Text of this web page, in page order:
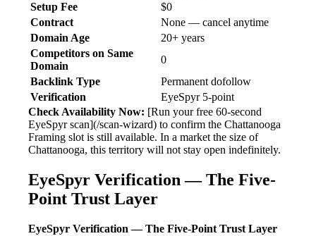
Setup Fee
$0
Contract
None — cancel anytime
Domain Age
20+ years
Competitors on Same
Domain
0
Backlink Type
Permanent dofollow
Verification
EyeSpyr 5-point
Check Availability Now: [Run your free 60-second
EyeSpyr scan](/scan-wizard) to confirm the Chattanooga
Framing slot is still available. In a market the size of
Chattanooga, this territory will not stay open indefinitely.
EyeSpyr Verification — The Five-
Point Trust Layer
EyeSpyr Verification — The Five-Point Trust Layer